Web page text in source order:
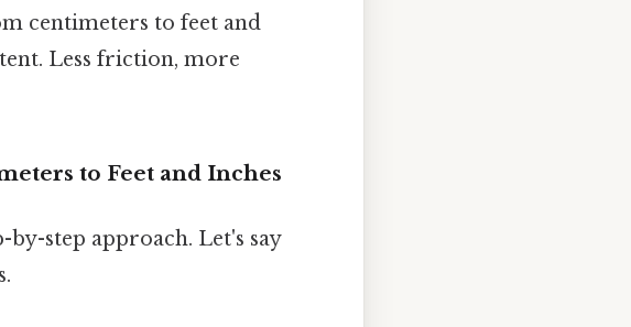
centimeters to feet and
Less friction, more
to Feet and Inches
step approach. Let's say